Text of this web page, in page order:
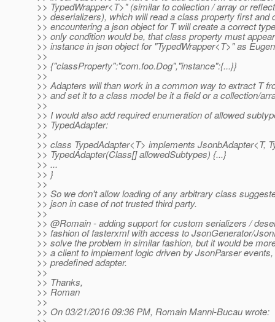
>> TypedWrapper<T>" (similar to collection / array or
>> deserializers), which will read a class property first and
>> encountering a json object for T will create a correct
>> only condition would be, that class property must
>> instance in json object for "TypedWrapper<T>" as
>>
>> {"classProperty":"com.foo.Dog","instance":{...}}
>>
>> Adapters will than work in a common way to extract T
>> and set it to a class model be it a field or a collection/
>>
>> I would also add required enumeration of allowed
>> TypedAdapter:
>>
>> class TypedAdapter<T> implements JsonbAdapter<T,
>> TypedAdapter(Class[] allowedSubtypes) {...}
>> ...
>> }
>>
>> So we don't allow loading of any arbitrary class
>> json in case of not trusted third party.
>>
>> @Romain - adding support for custom serializers /
>> fashion of fasterxml with access to JsonGenerator/
>> solve the problem in similar fashion, but it would be
>> a client to implement logic driven by JsonParser
>> predefined adapter.
>>
>> Thanks,
>> Roman
>>
>> On 03/21/2016 09:36 PM, Romain Manni-Bucau wrote: